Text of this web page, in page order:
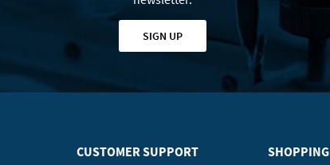
SIGN UP
CUSTOMER SUPPORT SHOPPING